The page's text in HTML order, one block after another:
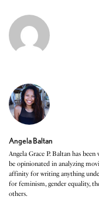
Angela Baltan
Angela Grace P. Baltan has
be opinionated in analyzing
affinity for writing anything
for feminism, gender equality,
others.